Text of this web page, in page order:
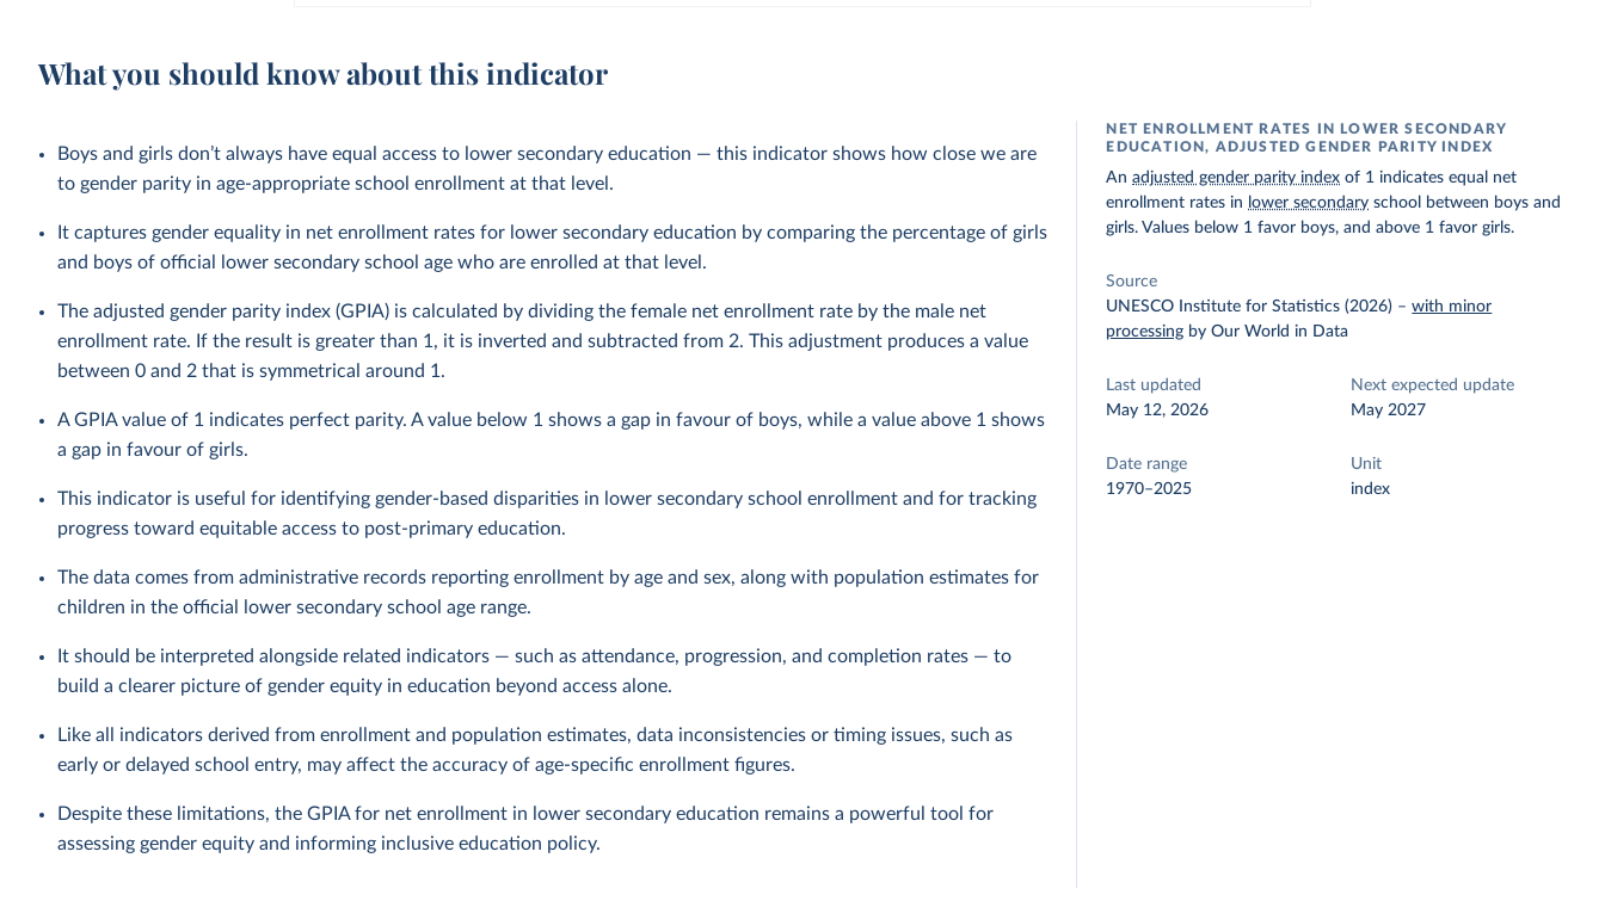
What you should know about this indicator
Boys and girls don’t always have equal access to lower secondary education — this indicator shows how close we are
to gender parity in age-appropriate school enrollment at that level.
It captures gender equality in net enrollment rates for lower secondary education by comparing the percentage of girls
and boys of official lower secondary school age who are enrolled at that level.
The adjusted gender parity index (GPIA) is calculated by dividing the female net enrollment rate by the male net
enrollment rate. If the result is greater than 1, it is inverted and subtracted from 2. This adjustment produces a value
between 0 and 2 that is symmetrical around 1.
A GPIA value of 1 indicates perfect parity. A value below 1 shows a gap in favour of boys, while a value above 1 shows
a gap in favour of girls.
This indicator is useful for identifying gender-based disparities in lower secondary school enrollment and for tracking
progress toward equitable access to post-primary education.
The data comes from administrative records reporting enrollment by age and sex, along with population estimates for
children in the official lower secondary school age range.
It should be interpreted alongside related indicators — such as attendance, progression, and completion rates — to
build a clearer picture of gender equity in education beyond access alone.
Like all indicators derived from enrollment and population estimates, data inconsistencies or timing issues, such as
early or delayed school entry, may affect the accuracy of age-specific enrollment figures.
Despite these limitations, the GPIA for net enrollment in lower secondary education remains a powerful tool for
assessing gender equity and informing inclusive education policy.
NET ENROLLMENT RATES IN LOWER SECONDARY
EDUCATION, ADJUSTED GENDER PARITY INDEX
Anadjusted gender parity index of 1 indicates equal net
enrollment rates in lower secondary school between boys and
girls. Values below 1 favor boys, and above 1 favor girls.
Source
UNESCO Institute for Statistics (2026) –with minor
processing by Our World in Data
Last updated
May 12, 2026
Next expected update
May 2027
Date range
1970–2025
Unit
index